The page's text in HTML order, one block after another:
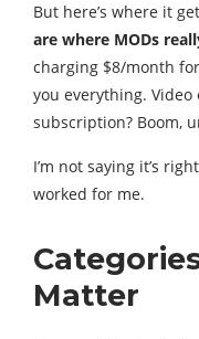
But here’s where it
are where MODs
charging $8/month
you everything.
subscription? Boom,
I’m not saying it’s
worked for me.
Matter